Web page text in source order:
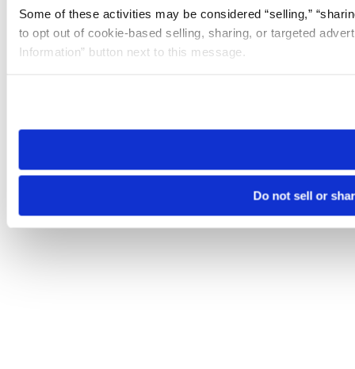
Some of these activities may be considered “selling,”
to opt out of cookie-based selling, sharing, or targeted
Information” button next to this message.
need to be set again.
Do not sell or